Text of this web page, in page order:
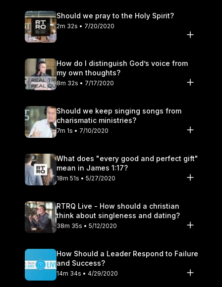
Should we pray to the Holy Spirit?
2m 32s • 7/20/2020
How do I distinguish God’s voice from
my own thoughts?
8m 32s • 7/17/2020
Should we keep singing songs from
charismatic ministries?
7m 1s • 7/10/2020
What does "every good and perfect gift"
mean in James 1:17?
18m 51s • 5/27/2020
RTRQ Live - How should a christian
think about singleness and dating?
38m 35s • 5/12/2020
How Should a Leader Respond to Failure
and Success?
14m 34s • 4/29/2020